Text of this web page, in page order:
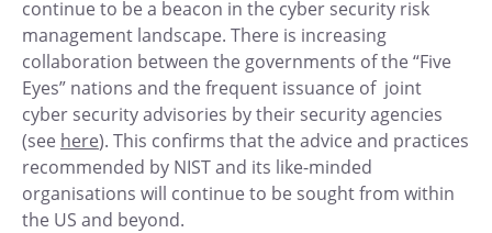
continue to be a beacon in the cyber security risk
management landscape. There is increasing
collaboration between the governments of the “Five
Eyes” nations and the frequent issuance of joint
cyber security advisories by their security agencies
(see here). This confirms that the advice and practices
recommended by NIST and its like-minded
organisations will continue to be sought from within
the US and beyond.